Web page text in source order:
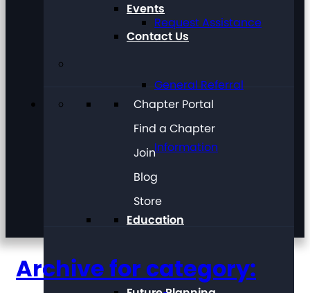
Request Assistance
General Referral
Information
Education
Events
Contact Us
Chapter Portal
Find a Chapter
Join
Blog
Store
Archive for category: